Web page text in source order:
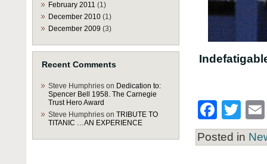
February 2011 (1)
December 2010 (1)
December 2009 (3)
Recent Comments
Steve Humphries on Dedication to:
Spencer Bell 1958. The Carnegie
Trust Hero Award
Steve Humphries on TRIBUTE TO
TITANIC …AN EXPERIENCE
Posted in